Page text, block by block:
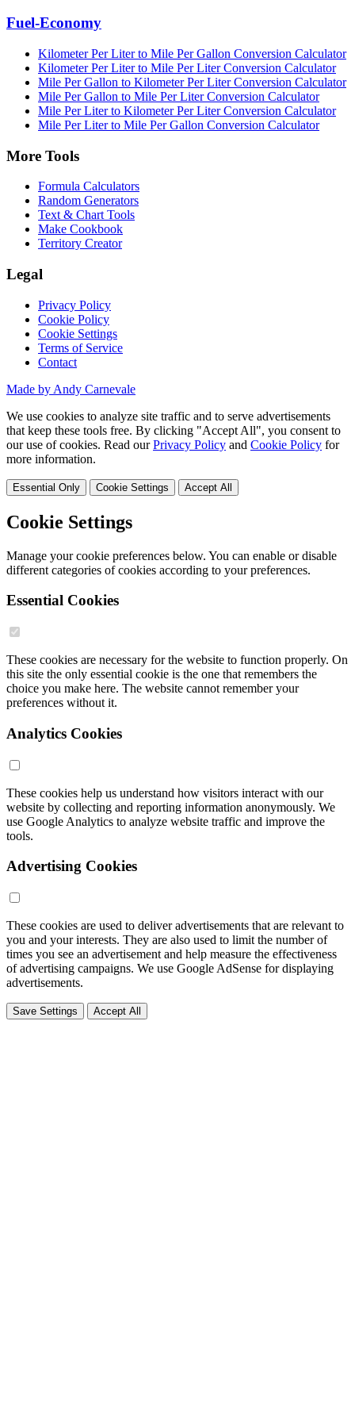
Fuel-Economy
Kilometer Per Liter to Mile Per Gallon Conversion Calculator
Kilometer Per Liter to Mile Per Liter Conversion Calculator
Mile Per Gallon to Kilometer Per Liter Conversion Calculator
Mile Per Gallon to Mile Per Liter Conversion Calculator
Mile Per Liter to Kilometer Per Liter Conversion Calculator
Mile Per Liter to Mile Per Gallon Conversion Calculator
More Tools
Formula Calculators
Random Generators
Text & Chart Tools
Make Cookbook
Territory Creator
Legal
Privacy Policy
Cookie Policy
Cookie Settings
Terms of Service
Contact
Made by Andy Carnevale
We use cookies to analyze site traffic and to serve advertisements
that keep these tools free. By clicking "Accept All", you consent to
our use of cookies. Read ourPrivacy Policy and Cookie Policy for
more information.
Essential Only Cookie Settings Accept All
Cookie Settings
Manage your cookie preferences below. You can enable or disable
different categories of cookies according to your preferences.
Essential Cookies
These cookies are necessary for the website to function properly. On
this site the only essential cookie is the one that remembers the
choice you make here. The website cannot remember your
preferences without it.
Analytics Cookies
These cookies help us understand how visitors interact with our
website by collecting and reporting information anonymously. We
use Google Analytics to analyze website traffic and improve the
tools.
Advertising Cookies
These cookies are used to deliver advertisements that are relevant to
you and your interests. They are also used to limit the number of
times you see an advertisement and help measure the effectiveness
of advertising campaigns. We use Google AdSense for displaying
advertisements.
Save Settings Accept All